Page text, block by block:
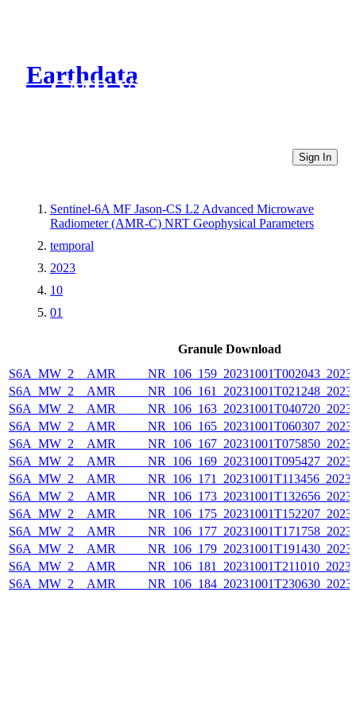
Earthdata
CMR Virtual Directories
Sign In
Sentinel-6A MF Jason-CS L2 Advanced Microwave
Radiometer (AMR-C) NRT Geophysical Parameters
temporal
2023
10
01
Granule Download